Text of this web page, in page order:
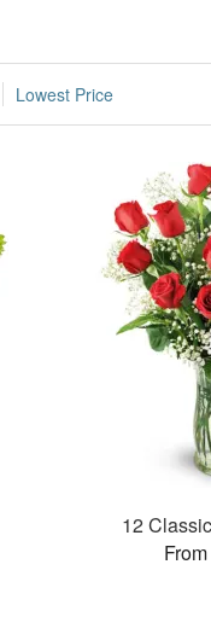
Lowest Price
12